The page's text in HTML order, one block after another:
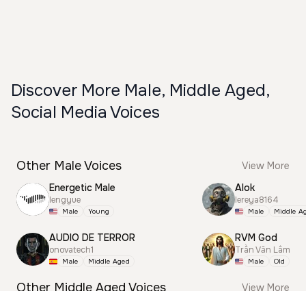
Discover More Male, Middle Aged,
Social Media Voices
Other Male Voices
View More
Energetic Male
lengyue
Male Young
AUDIO DE TERROR
onovatech1
Male Middle Aged
Alok
lereya8164
Male Middle
RVM God
Trần Văn Lâm
Male Old
Other Middle Aged Voices
View More